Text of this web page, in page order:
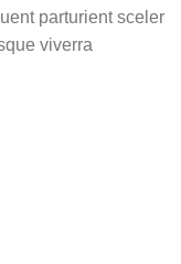
parturient sceler
viverra